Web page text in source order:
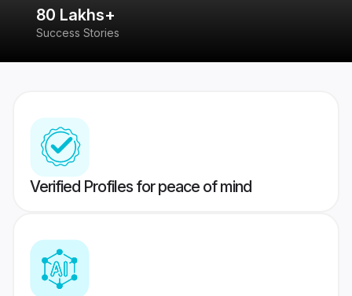
80 Lakhs+
Success Stories
Verified Profiles for peace of mind